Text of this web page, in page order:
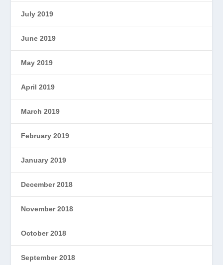
July 2019
June 2019
May 2019
April 2019
March 2019
February 2019
January 2019
December 2018
November 2018
October 2018
September 2018